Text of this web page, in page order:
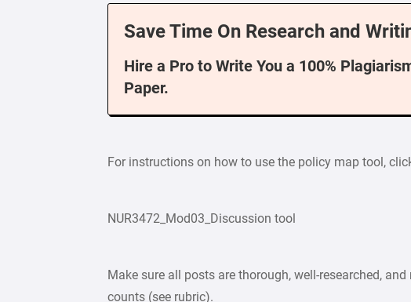
Save Time On Research and
Hire a Pro to Write You a 100%
Paper.
For instructions on how to use the policy map tool,
NUR3472_Mod03_Discussion tool
Make sure all posts are thorough, well-researched,
counts (see rubric).